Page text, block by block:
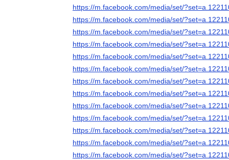
https://m.facebook.com/media/set/
https://m.facebook.com/media/set/
https://m.facebook.com/media/set/
https://m.facebook.com/media/set/
https://m.facebook.com/media/set/
https://m.facebook.com/media/set/
https://m.facebook.com/media/set/
https://m.facebook.com/media/set/
https://m.facebook.com/media/set/
https://m.facebook.com/media/set/
https://m.facebook.com/media/set/
https://m.facebook.com/media/set/
https://m.facebook.com/media/set/